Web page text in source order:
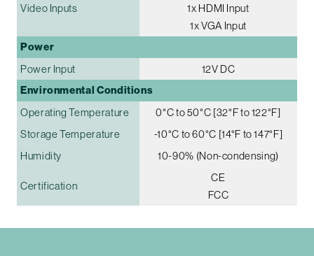
Video Inputs
1x HDMI Input
1x VGA Input
Power
Power Input 12V DC
Environmental Conditions
Operating Temperature
0°C to 50°C [32°F to 122°F]
Storage Temperature
-10°C to 60°C [14°F to 147°F]
Humidity
10-90% (Non-condensing)
Certification
CE
FCC